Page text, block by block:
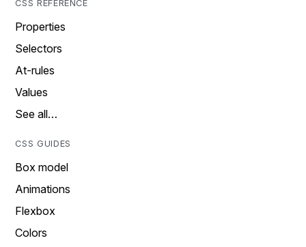
CSS REFERENCE
Properties
Selectors
At-rules
Values
See all…
CSS GUIDES
Box model
Animations
Flexbox
Colors